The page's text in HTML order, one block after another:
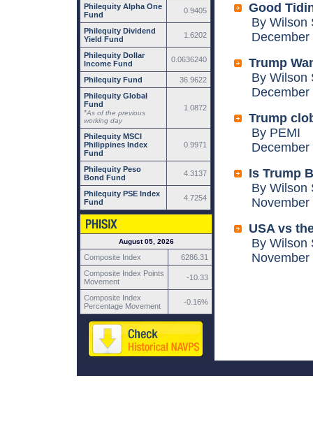
Philequity Alpha One
Fund
0.9405
Philequity Dividend
Yield Fund
1.6202
Philequity Dollar
Income Fund
0.0636240
Philequity Fund
36.9622
Philequity Global
Fund
*As of the previous
working day
1.0872
Philequity MSCI
Philippines Index
Fund
0.9971
Philequity Peso
Bond Fund
4.3137
Philequity PSE Index
Fund
4.7254
August 05, 2026
Composite Index
6286.31
Composite Index Points
Movement
-10.33
Composite Index
Percentage Movement
-0.16%
Good
By Wilson
December
Trump
By Wilson
December
Trump
By PEMI
December
Is Trump
By Wilson
November
USA vs
By Wilson
November